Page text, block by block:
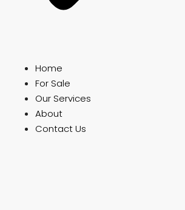
Home
For Sale
Our Services
About
Contact Us